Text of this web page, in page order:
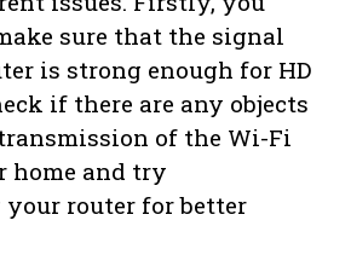
sure that the signal
is strong enough for HD
if there are any objects
of the Wi-Fi
home and try
router for better